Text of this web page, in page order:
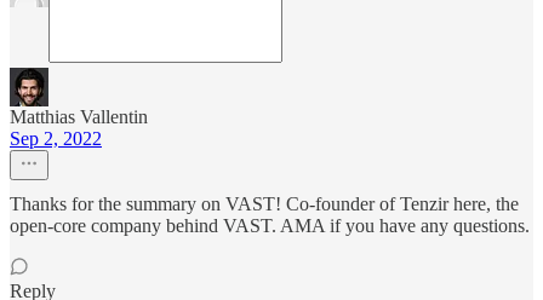
Matthias Vallentin
Sep 2, 2022
Thanks for the summary on VAST! Co-founder of Tenzir here, the
open-core company behind VAST. AMA if you have any questions.
Reply